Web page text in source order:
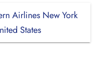
Airlines New York
States